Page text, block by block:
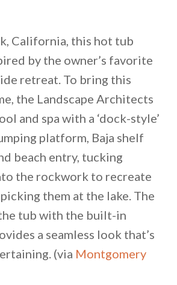
California, this hot tub
by the owner’s favorite
retreat. To bring this
the Landscape Architects
and spa with a ‘dock-style’
platform, Baja shelf
beach entry, tucking
the rockwork to recreate
them at the lake. The
tub with the built-in
a seamless look that’s
(via Montgomery